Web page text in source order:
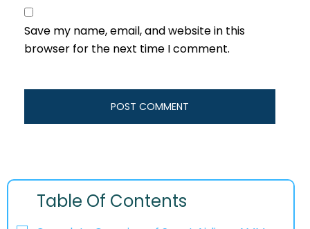
Save my name, email, and website in this
browser for the next time I comment.
Table Of Contents